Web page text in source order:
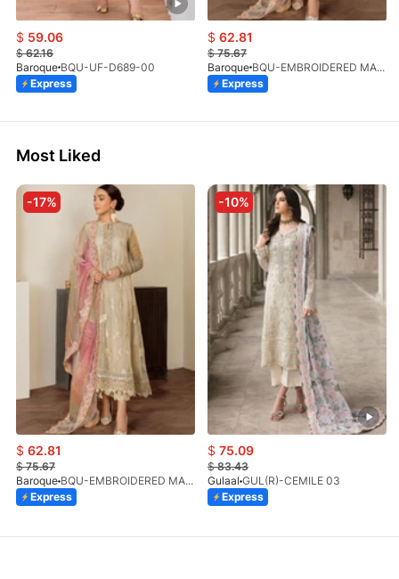
$ 59.06
$62.16
Baroque BQU-UF-D689-00
Express
$ 62.81
$75.67
Baroque
BQU-EMBROIDERED MASOORI PR-438(S)
Express
Most Liked
-17%
$ 62.81
$75.67
Baroque
BQU-EMBROIDERED MASOORI PR-438(S)
Express
-10%
$ 75.09
$83.43
Gulaal GUL(R)-CEMILE 03
Express